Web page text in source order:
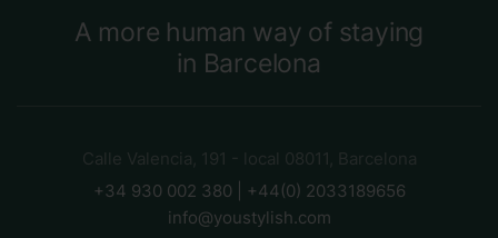
A more human way of staying
in Barcelona
Calle Valencia, 191 - local 08011, Barcelona
+34 930 002 380 | +44(0) 2033189656
info@youstylish.com